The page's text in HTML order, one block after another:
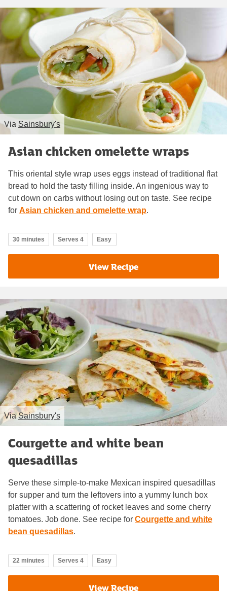
Via Sainsbury's
Asian chicken omelette wraps
This oriental style wrap uses eggs instead of traditional flat
bread to hold the tasty filling inside. An ingenious way to
cut down on carbs without losing out on taste. See recipe
for Asian chicken and omelette wrap.
30 minutes Serves 4 Easy
View Recipe
ViaSainsbury's
Courgette and white bean
quesadillas
Serve these simple-to-make Mexican inspired quesadillas
for supper and turn the leftovers into a yummy lunch box
platter with a scattering of rocket leaves and some cherry
tomatoes. Job done. See recipe for Courgette and white
bean quesadillas.
22 minutes Serves 4 Easy
View Recipe